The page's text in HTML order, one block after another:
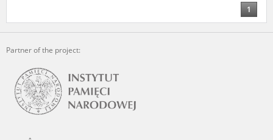
1
Partner of the project: